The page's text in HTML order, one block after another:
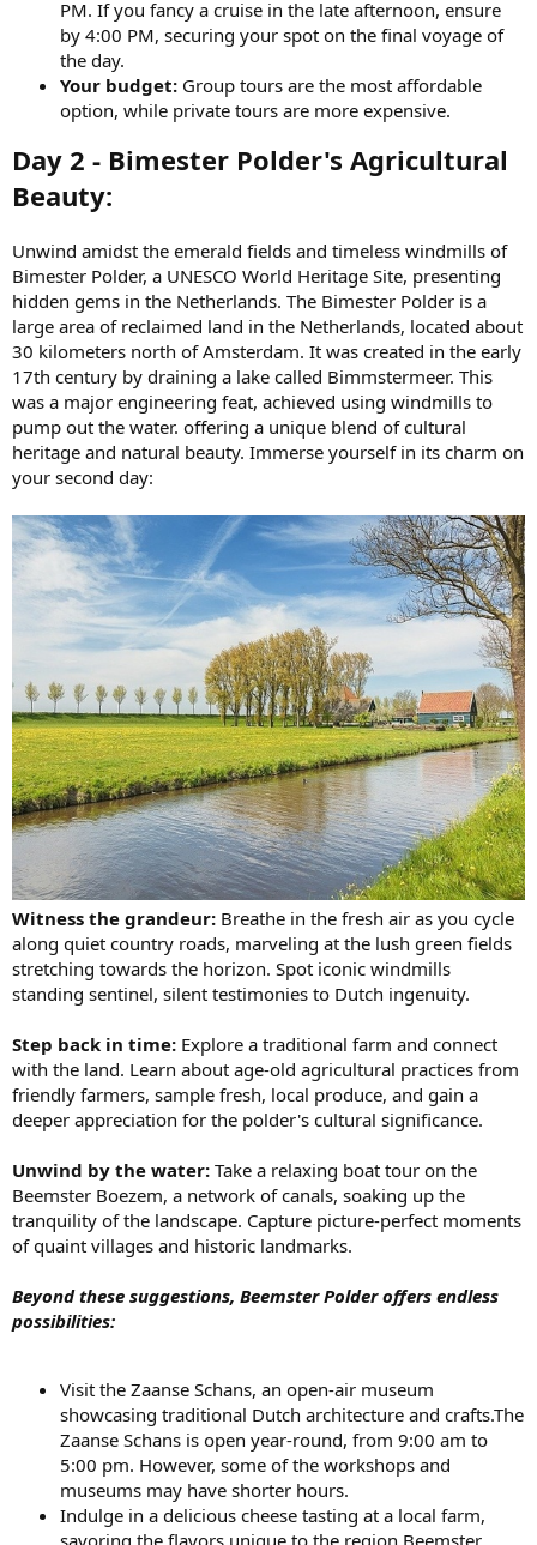
PM. If you fancy a cruise in the late afternoon, ensure
by 4:00 PM, securing your spot on the final voyage of
the day.
Your budget: Group tours are the most affordable
option, while private tours are more expensive.
Day 2 - Bimester Polder's Agricultural
Beauty:
Unwind amidst the emerald fields and timeless windmills of
Bimester Polder, a UNESCO World Heritage Site, presenting
hidden gems in the Netherlands. The Bimester Polder is a
large area of reclaimed land in the Netherlands, located about
30 kilometers north of Amsterdam. It was created in the early
17th century by draining a lake called Bimmstermeer. This
was a major engineering feat, achieved using windmills to
pump out the water. offering a unique blend of cultural
heritage and natural beauty. Immerse yourself in its charm on
your second day:
Witness the grandeur: Breathe in the fresh air as you cycle
along quiet country roads, marveling at the lush green fields
stretching towards the horizon. Spot iconic windmills
standing sentinel, silent testimonies to Dutch ingenuity.
Step back in time: Explore a traditional farm and connect
with the land. Learn about age-old agricultural practices from
friendly farmers, sample fresh, local produce, and gain a
deeper appreciation for the polder's cultural significance.
Unwind by the water: Take a relaxing boat tour on the
Beemster Boezem, a network of canals, soaking up the
tranquility of the landscape. Capture picture-perfect moments
of quaint villages and historic landmarks.
Beyond these suggestions, Beemster Polder offers endless
possibilities:
Visit the Zaanse Schans, an open-air museum
showcasing traditional Dutch architecture and crafts.The
Zaanse Schans is open year-round, from 9:00 am to
5:00 pm. However, some of the workshops and
museums may have shorter hours.
Indulge in a delicious cheese tasting at a local farm,